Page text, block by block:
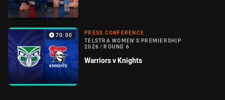
70:00
PRESS CONFERENCE
TELSTRA WOMEN'S PREMIERSHIP
2026 / ROUND 6
Warriors v Knights